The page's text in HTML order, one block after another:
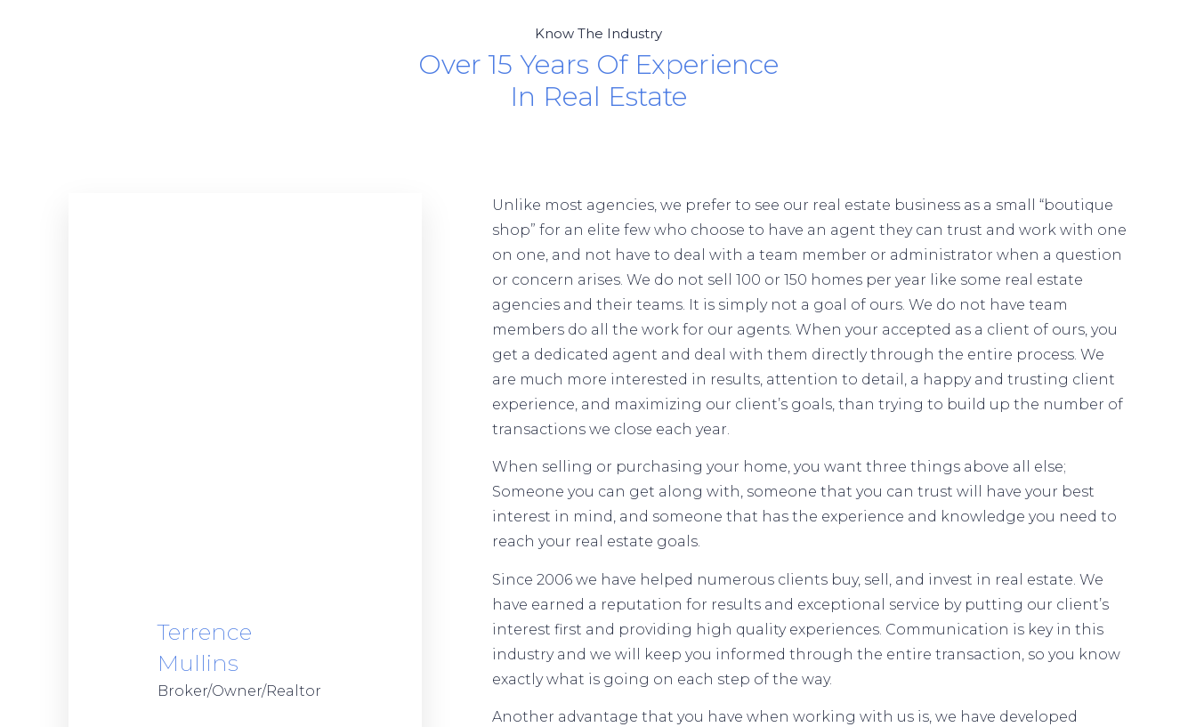
Know The Industry
Over 15 Years Of Experience
In Real Estate
Terrence
Mullins
Broker/Owner/Realtor
Unlike most agencies, we prefer to see our real estate business as a small “boutique
shop” for an elite few who choose to have an agent they can trust and work with one
on one, and not have to deal with a team member or administrator when a question
or concern arises. We do not sell 100 or 150 homes per year like some real estate
agencies and their teams. It is simply not a goal of ours. We do not have team
members do all the work for our agents. When your accepted as a client of ours, you
get a dedicated agent and deal with them directly through the entire process. We
are much more interested in results, attention to detail, a happy and trusting client
experience, and maximizing our client’s goals, than trying to build up the number of
transactions we close each year.
When selling or purchasing your home, you want three things above all else;
Someone you can get along with, someone that you can trust will have your best
interest in mind, and someone that has the experience and knowledge you need to
reach your real estate goals.
Since 2006 we have helped numerous clients buy, sell, and invest in real estate. We
have earned a reputation for results and exceptional service by putting our client’s
interest first and providing high quality experiences. Communication is key in this
industry and we will keep you informed through the entire transaction, so you know
exactly what is going on each step of the way.
Another advantage that you have when working with us is, we have developed